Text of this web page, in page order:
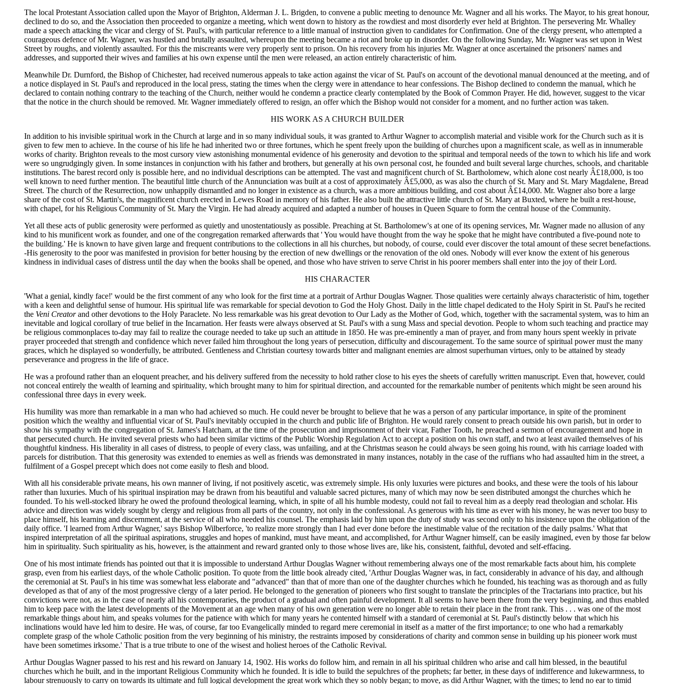
The local Protestant Association called upon the Mayor of Brighton, Alderman J. L. Brigden, to convene a public meeting to denounce Mr. Wagner and all his works. The Mayor, to his great honour,
declined to do so, and the Association then proceeded to organize a meeting, which went down to history as the rowdiest and most disorderly ever held at Brighton. The persevering Mr. Whalley
made a speech attacking the vicar and clergy of St. Paul's, with particular reference to a little manual of instruction given to candidates for Confirmation. One of the clergy present, who attempted a
courageous defence of Mr. Wagner, was hustled and brutally assaulted, whereupon the meeting became a riot and broke up in disorder. On the following Sunday, Mr. Wagner was set upon in West
Street by roughs, and violently assaulted. For this the miscreants were very properly sent to prison. On his recovery from his injuries Mr. Wagner at once ascertained the prisoners' names and
addresses, and supported their wives and families at his own expense until the men were released, an action entirely characteristic of him.
Meanwhile Dr. Durnford, the Bishop of Chichester, had received numerous appeals to take action against the vicar of St. Paul's on account of the devotional manual denounced at the meeting, and of
a notice displayed in St. Paul's and reproduced in the local press, stating the times when the clergy were in attendance to hear confessions. The Bishop declined to condemn the manual, which he
declared to contain nothing contrary to the teaching of the Church, neither would he condemn a practice clearly contemplated by the Book of Common Prayer. He did, however, suggest to the vicar
that the notice in the church should be removed. Mr. Wagner immediately offered to resign, an offer which the Bishop would not consider for a moment, and no further action was taken.
HIS WORK AS A CHURCH BUILDER
In addition to his invisible spiritual work in the Church at large and in so many individual souls, it was granted to Arthur Wagner to accomplish material and visible work for the Church such as it is
given to few men to achieve. In the course of his life he had inherited two or three fortunes, which he spent freely upon the building of churches upon a magnificent scale, as well as in innumerable
works of charity. Brighton reveals to the most cursory view astonishing monumental evidence of his generosity and devotion to the spiritual and temporal needs of the town to which his life and work
were so ungrudgingly given. In some instances in conjunction with his father and brothers, but generally at his own personal cost, he founded and built several large churches, schools, and charitable
institutions. The barest record only is possible here, and no individual descriptions can be attempted. The vast and magnificent church of St. Bartholomew, which alone cost nearly Â£18,000, is too
well known to need further mention. The beautiful little church of the Annunciation was built at a cost of approximately Â£5,000, as was also the church of St. Mary and St. Mary Magdalene, Bread
Street. The church of the Resurrection, now unhappily dismantled and no longer in existence as a church, was a more ambitious building, and cost about Â£14,000. Mr. Wagner also bore a large
share of the cost of St. Martin's, the magnificent church erected in Lewes Road in memory of his father. He also built the attractive little church of St. Mary at Buxted, where he built a rest-house,
with chapel, for his Religious Community of St. Mary the Virgin. He had already acquired and adapted a number of houses in Queen Square to form the central house of the Community.
Yet all these acts of public generosity were performed as quietly and unostentatiously as possible. Preaching at St. Bartholomew's at one of its opening services, Mr. Wagner made no allusion of any
kind to his munificent work as founder, and one of the congregation remarked afterwards that ' You would have thought from the way he spoke that he might have contributed a five-pound note to
the building.' He is known to have given large and frequent contributions to the collections in all his churches, but nobody, of course, could ever discover the total amount of these secret benefactions.
-His generosity to the poor was manifested in provision for better housing by the erection of new dwellings or the renovation of the old ones. Nobody will ever know the extent of his generous
kindness in individual cases of distress until the day when the books shall be opened, and those who have striven to serve Christ in his poorer members shall enter into the joy of their Lord.
HIS CHARACTER
'What a genial, kindly face!' would be the first comment of any who look for the first time at a portrait of Arthur Douglas Wagner. Those qualities were certainly always characteristic of him, together
with a keen and delightful sense of humour. His spiritual life was remarkable for special devotion to God the Holy Ghost. Daily in the little chapel dedicated to the Holy Spirit in St. Paul's he recited
the Veni Creatorand other devotions to the Holy Paraclete. No less remarkable was his great devotion to Our Lady as the Mother of God, which, together with the sacramental system, was to him an
inevitable and logical corollary of true belief in the Incarnation. Her feasts were always observed at St. Paul's with a sung Mass and special devotion. People to whom such teaching and practice may
be religious commonplaces to-day may fail to realize the courage needed to take up such an attitude in 1850. He was pre-eminently a man of prayer, and from many hours spent weekly in private
prayer proceeded that strength and confidence which never failed him throughout the long years of persecution, difficulty and discouragement. To the same source of spiritual power must the many
graces, which he displayed so wonderfully, be attributed. Gentleness and Christian courtesy towards bitter and malignant enemies are almost superhuman virtues, only to be attained by steady
perseverance and progress in the life of grace.
He was a profound rather than an eloquent preacher, and his delivery suffered from the necessity to hold rather close to his eyes the sheets of carefully written manuscript. Even that, however, could
not conceal entirely the wealth of learning and spirituality, which brought many to him for spiritual direction, and accounted for the remarkable number of penitents which might be seen around his
confessional three days in every week.
His humility was more than remarkable in a man who had achieved so much. He could never be brought to believe that he was a person of any particular importance, in spite of the prominent
position which the wealthy and influential vicar of St. Paul's inevitably occupied in the church and public life of Brighton. He would rarely consent to preach outside his own parish, but in order to
show his sympathy with the congregation of St. James's Hatcham, at the time of the prosecution and imprisonment of their vicar, Father Tooth, he preached a sermon of encouragement and hope in
that persecuted church. He invited several priests who had been similar victims of the Public Worship Regulation Act to accept a position on his own staff, and two at least availed themselves of his
thoughtful kindness. His liberality in all cases of distress, to people of every class, was unfailing, and at the Christmas season he could always be seen going his round, with his carriage loaded with
parcels for distribution. That this generosity was extended to enemies as well as friends was demonstrated in many instances, notably in the case of the ruffians who had assaulted him in the street, a
fulfilment of a Gospel precept which does not come easily to flesh and blood.
With all his considerable private means, his own manner of living, if not positively ascetic, was extremely simple. His only luxuries were pictures and books, and these were the tools of his labour
rather than luxuries. Much of his spiritual inspiration may be drawn from his beautiful and valuable sacred pictures, many of which may now be seen distributed amongst the churches which he
founded. To his well-stocked library he owed the profound theological learning, which, in spite of all his humble modesty, could not fail to reveal him as a deeply read theologian and scholar. His
advice and direction was widely sought by clergy and religious from all parts of the country, not only in the confessional. As generous with his time as ever with his money, he was never too busy to
place himself, his learning and discernment, at the service of all who needed his counsel. The emphasis laid by him upon the duty of study was second only to his insistence upon the obligation of the
daily office. 'I learned from Arthur Wagner,' says Bishop Wilberforce, 'to realize more strongly than I had ever done before the inestimable value of the recitation of the daily psalms.' What that
inspired interpretation of all the spiritual aspirations, struggles and hopes of mankind, must have meant, and accomplished, for Arthur Wagner himself, can be easily imagined, even by those far below
him in spirituality. Such spirituality as his, however, is the attainment and reward granted only to those whose lives are, like his, consistent, faithful, devoted and self-effacing.
One of his most intimate friends has pointed out that it is impossible to understand Arthur Douglas Wagner without remembering always one of the most remarkable facts about him, his complete
grasp, even from his earliest days, of the whole Catholic position. To quote from the little book already cited, 'Arthur Douglas Wagner was, in fact, considerably in advance of his day, and although
the ceremonial at St. Paul's in his time was somewhat less elaborate and "advanced" than that of more than one of the daughter churches which he founded, his teaching was as thorough and as fully
developed as that of any of the most progressive clergy of a later period. He belonged to the generation of pioneers who first sought to translate the principles of the Tractarians into practice, but his
convictions were not, as in the case of nearly all his contemporaries, the product of a gradual and often painful development. It all seems to have been there from the very beginning, and thus enabled
him to keep pace with the latest developments of the Movement at an age when many of his own generation were no longer able to retain their place in the front rank. This . . . was one of the most
remarkable things about him, and speaks volumes for the patience with which for many years he contented himself with a standard of ceremonial at St. Paul's distinctly below that which his
inclinations would have led him to desire. He was, of course, far too Evangelically minded to regard mere ceremonial in itself as a matter of the first importance; to one who had a remarkably
complete grasp of the whole Catholic position from the very beginning of his ministry, the restraints imposed by considerations of charity and common sense in building up his pioneer work must
have been sometimes irksome.' That is a true tribute to one of the wisest and holiest heroes of the Catholic Revival.
Arthur Douglas Wagner passed to his rest and his reward on January 14, 1902. His works do follow him, and remain in all his spiritual children who arise and call him blessed, in the beautiful
churches which he built, and in the important Religious Community which he founded. It is idle to build the sepulchres of the prophets; far better, in these days of indifference and lukewarmness, to
labour strenuously to carry on towards its ultimate and full logical development the great work which they so nobly began; to move, as did Arthur Wagner, with the times; to lend no ear to timid